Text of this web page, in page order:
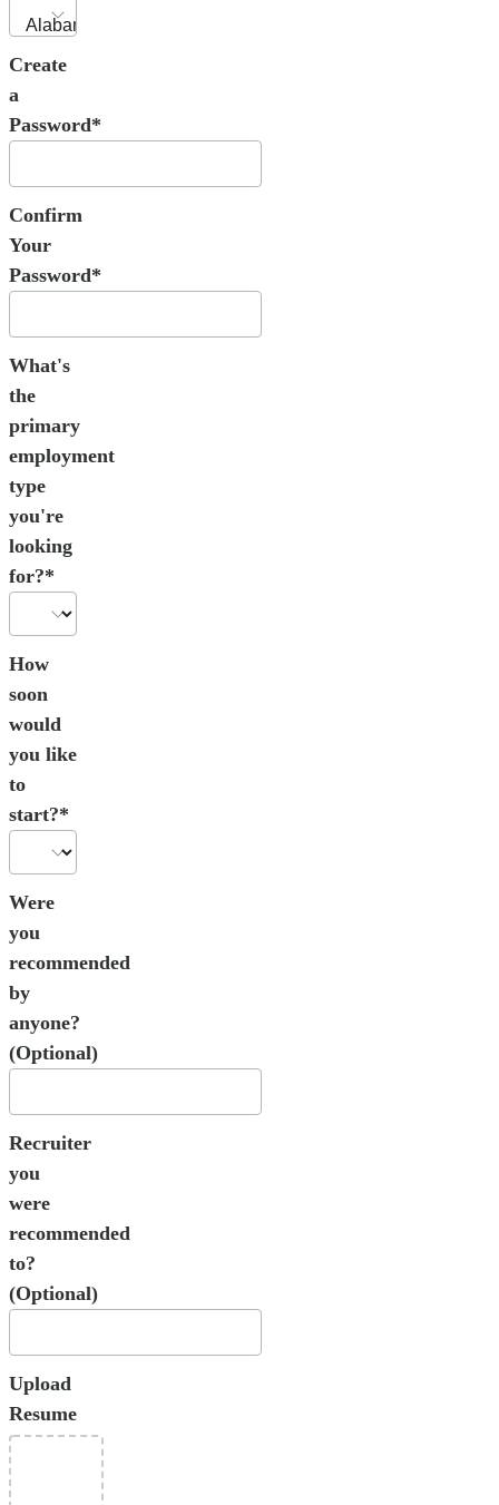
Create
a
Password*
Confirm
Your
Password*
What's
the
primary
employment
type
you're
looking
for?*
How
soon
would
you like
to
start?*
Were
you
recommended
by
anyone?
(Optional)
Recruiter
you
were
recommended
to?
(Optional)
Upload
Resume